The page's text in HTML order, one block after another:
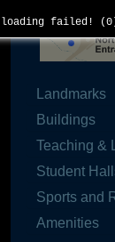
- loading failed!
Landmarks
Buildings
Teaching &
Student
Sports and
Amenities